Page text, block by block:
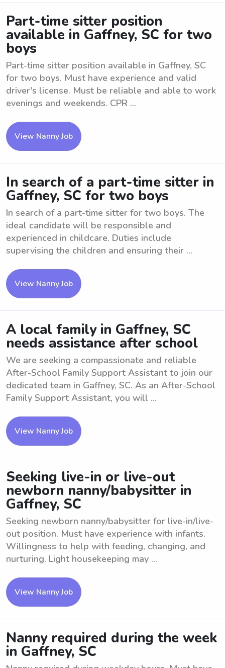
Part-time sitter position
available in Gaffney, SC for two
boys
Part-time sitter position available in Gaffney, SC
for two boys. Must have experience and valid
driver's license. Must be reliable and able to work
evenings and weekends. CPR ...
View Nanny Job
In search of a part-time sitter in
Gaffney, SC for two boys
In search of a part-time sitter for two boys. The
ideal candidate will be responsible and
experienced in childcare. Duties include
supervising the children and ensuring their ...
View Nanny Job
A local family in Gaffney, SC
needs assistance after school
We are seeking a compassionate and reliable
After-School Family Support Assistant to join our
dedicated team in Gaffney, SC. As an After-School
Family Support Assistant, you will ...
View Nanny Job
Seeking live-in or live-out
newborn nanny/babysitter in
Gaffney, SC
Seeking newborn nanny/babysitter for live-in/live-
out position. Must have experience with infants.
Willingness to help with feeding, changing, and
nurturing. Light housekeeping may ...
View Nanny Job
Nanny required during the week
in Gaffney, SC